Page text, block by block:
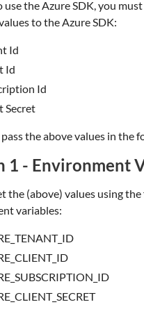
use the Azure SDK, you
to the Azure SDK:
Id
Id
Id
Secret
the above values in the
1 - Environment
the (above) values using
variables: